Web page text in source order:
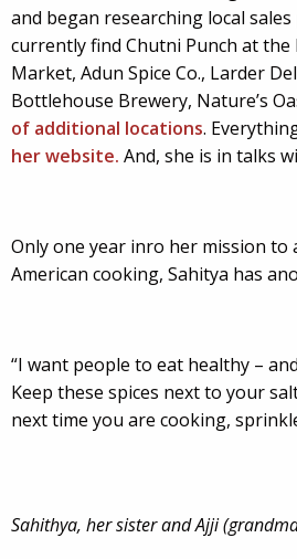
and began researching local sales
currently find Chutni Punch at
Market, Adun Spice Co., Larder
Bottlehouse Brewery, Nature’s
of additional locations.
her website. And, she is in talks
Only one year inro her mission to
American cooking, Sahitya has
“I want people to eat healthy –
Keep these spices next to your
next time you are cooking,
Sahithya, her sister and Ajji